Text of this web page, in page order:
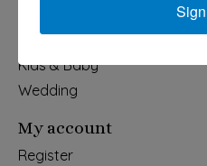
Home & Garden
Kids & Baby
Wedding
My account
Register